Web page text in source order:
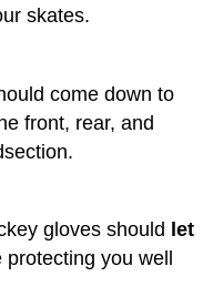
skates.
come down to
front, rear, and
gloves should
let
protecting you well